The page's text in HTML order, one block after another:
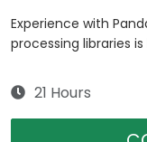
Experience with
processing libraries
21 Hours